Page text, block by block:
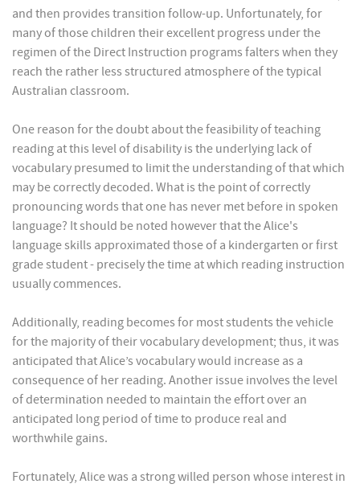
and then provides transition follow-up. Unfortunately, for
many of those children their excellent progress under the
regimen of the Direct Instruction programs falters when they
reach the rather less structured atmosphere of the typical
Australian classroom.
One reason for the doubt about the feasibility of teaching
reading at this level of disability is the underlying lack of
vocabulary presumed to limit the understanding of that which
may be correctly decoded. What is the point of correctly
pronouncing words that one has never met before in spoken
language? It should be noted however that the Alice's
language skills approximated those of a kindergarten or first
grade student - precisely the time at which reading instruction
usually commences.
Additionally, reading becomes for most students the vehicle
for the majority of their vocabulary development; thus, it was
anticipated that Alice’s vocabulary would increase as a
consequence of her reading. Another issue involves the level
of determination needed to maintain the effort over an
anticipated long period of time to produce real and
worthwhile gains.
Fortunately, Alice was a strong willed person whose interest in